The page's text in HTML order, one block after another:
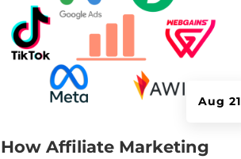
How Affiliate Marketing
Aug 21